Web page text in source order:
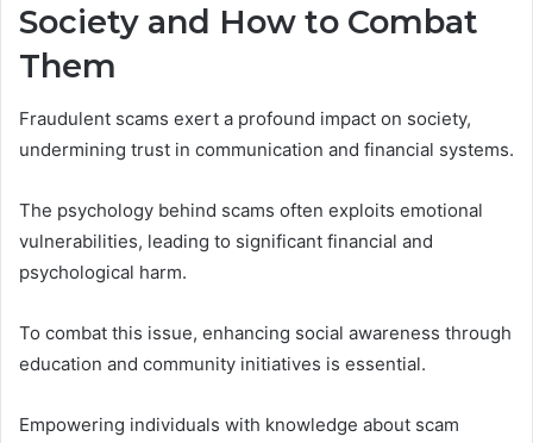
Society and How to Combat
Them
Fraudulent scams exert a profound impact on society,
undermining trust in communication and financial systems.
The psychology behind scams often exploits emotional
vulnerabilities, leading to significant financial and
psychological harm.
To combat this issue, enhancing social awareness through
education and community initiatives is essential.
Empowering individuals with knowledge about scam